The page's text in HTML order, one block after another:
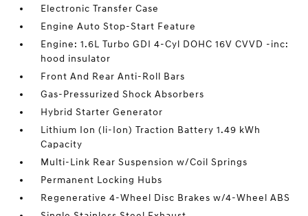
Electronic Transfer Case
Engine Auto Stop-Start Feature
Engine: 1.6L Turbo GDI 4-Cyl DOHC 16V CVVD -inc:
hood insulator
Front And Rear Anti-Roll Bars
Gas-Pressurized Shock Absorbers
Hybrid Starter Generator
Lithium Ion (li-Ion) Traction Battery 1.49 kWh
Capacity
Multi-Link Rear Suspension w/Coil Springs
Permanent Locking Hubs
Regenerative 4-Wheel Disc Brakes w/4-Wheel ABS